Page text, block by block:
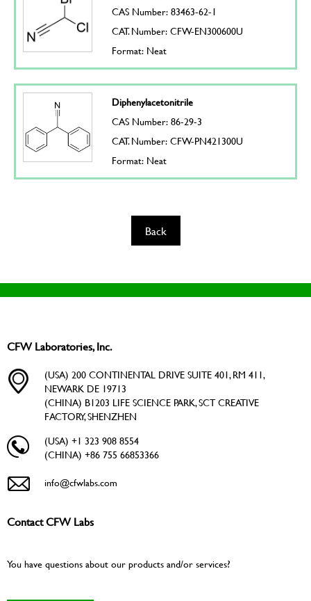
CAS Number: 83463-62-1
CAT. Number: CFW-EN300600U
Format: Neat
Diphenylacetonitrile
CAS Number: 86-29-3
CAT. Number: CFW-PN421300U
Format: Neat
Back
CFW Laboratories, Inc.
(USA) 200 CONTINENTAL DRIVE SUITE 401, RM 411,
NEWARK DE 19713
(CHINA) B1203 LIFE SCIENCE PARK, SCT CREATIVE
FACTORY, SHENZHEN
(USA) +1 323 908 8554
(CHINA) +86 755 66853366
info@cfwlabs.com
Contact CFW Labs
You have questions about our products and/or services?